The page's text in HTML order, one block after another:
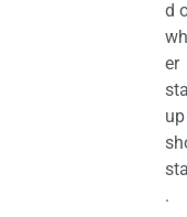
d
er
up
.